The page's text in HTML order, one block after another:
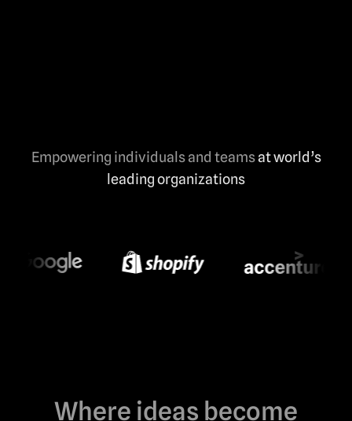
Empowering individuals and teamsat world’s
leading organizations
Where ideas become